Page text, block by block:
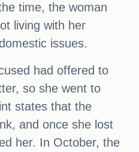
time, the woman
living with her
issues.
had offered to
so she went to
states that the
and once she lost
her. In October, the